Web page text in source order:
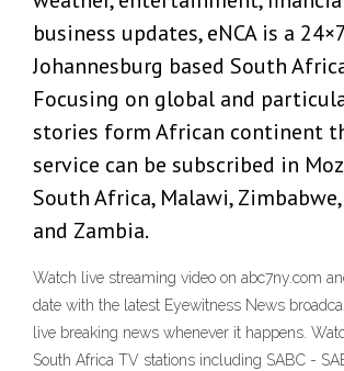
business updates, eNCA is a 24×7
Johannesburg based South
Focusing on global and
stories form African continent
service can be subscribed in
South Africa, Malawi,
and Zambia.
Watch live streaming video on abc7ny.com
date with the latest Eyewitness News
live breaking news whenever it happens.
South Africa TV stations including SABC -